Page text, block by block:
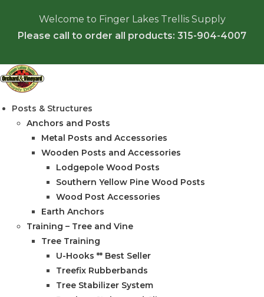
content
Welcome to Finger Lakes Trellis Supply
Please call to order all products: 315-904-4007
Posts & Structures
Anchors and Posts
Metal Posts and Accessories
Wooden Posts and Accessories
Lodgepole Wood Posts
Southern Yellow Pine Wood Posts
Wood Post Accessories
Earth Anchors
Training – Tree and Vine
Tree Training
U-Hooks ** Best Seller
Treefix Rubberbands
Tree Stabilizer System